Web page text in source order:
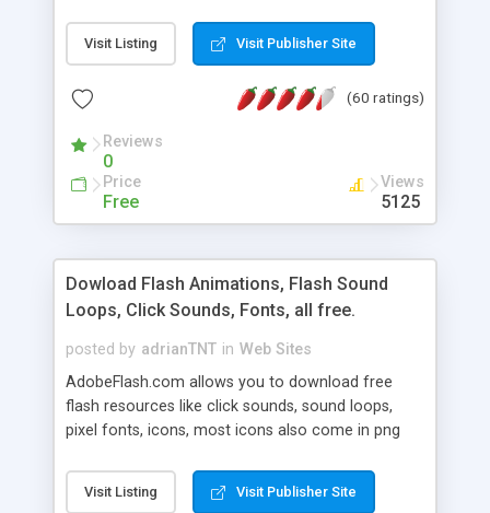
Visit Listing Visit Publisher Site
(60 ratings)
Reviews
0
Price
Free
Views
5125
Dowload Flash Animations, Flash Sound
Loops, Click Sounds, Fonts, all free.
posted by adrianTNT in Web Sites
AdobeFlash.com allows you to download free
flash resources like click sounds, sound loops,
pixel fonts, icons, most icons also come in png
with flash. You can also subscribe and stay
updated with new content. If you are an author
Visit Listing Visit Publisher Site